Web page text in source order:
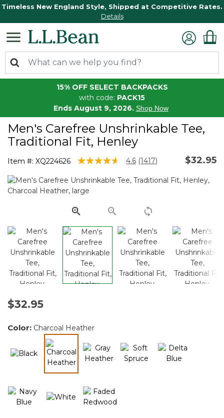
Timeless New England Style, Shipped at Competitive Rates.
Details
15% OFF SELECT BACKPACKS
with code: PACK15
Ends August 9, 2026. Shop Now
Men's Carefree Unshrinkable Tee,
Traditional Fit, Henley
Item #: XQ224626 5 out of 5 Customer Rating
4.6 Read
Reviews.
link.
(1417) $32.95
$32.95
Color: Charcoal Heather
selected